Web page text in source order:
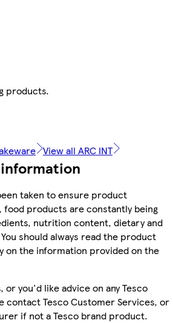
products.
View all ARC INT
taken to ensure product
products are constantly being
nutrition content, dietary and
should always read the product
on the information provided on the
or you'd like advice on any Tesco
contact Tesco Customer Services, or
if not a Tesco brand product.